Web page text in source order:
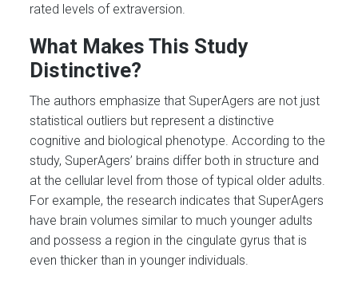
rated levels of extraversion.
What Makes This Study
Distinctive?
The authors emphasize that SuperAgers are not just
statistical outliers but represent a distinctive
cognitive and biological phenotype. According to the
study, SuperAgers’ brains differ both in structure and
at the cellular level from those of typical older adults.
For example, the research indicates that SuperAgers
have brain volumes similar to much younger adults
and possess a region in the cingulate gyrus that is
even thicker than in younger individuals.